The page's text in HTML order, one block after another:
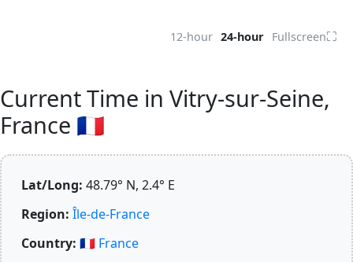
12-hour 24-hour Fullscreen⛶
Current Time in Vitry-sur-Seine,
France 🇫🇷
Lat/Long: 48.79° N, 2.4° E
Region: Île-de-France
Country: 🇫🇷 France